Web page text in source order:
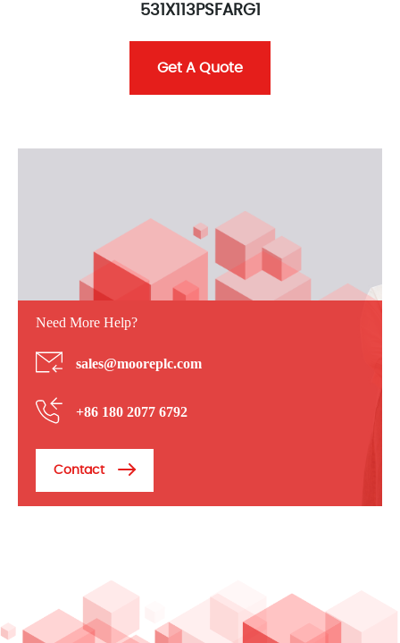
531X113PSFARG1
Get A Quote
Need More Help?
sales@mooreplc.com
+86 180 2077 6792
Contact